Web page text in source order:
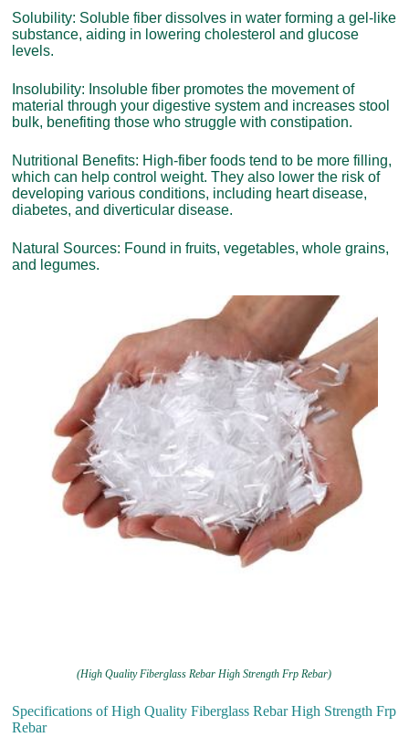
Solubility: Soluble fiber dissolves in water forming a gel-like
substance, aiding in lowering cholesterol and glucose
levels.
Insolubility: Insoluble fiber promotes the movement of
material through your digestive system and increases stool
bulk, benefiting those who struggle with constipation.
Nutritional Benefits: High-fiber foods tend to be more filling,
which can help control weight. They also lower the risk of
developing various conditions, including heart disease,
diabetes, and diverticular disease.
Natural Sources: Found in fruits, vegetables, whole grains,
and legumes.
(High Quality Fiberglass Rebar High Strength Frp Rebar)
Specifications of High Quality Fiberglass Rebar High Strength Frp
Rebar